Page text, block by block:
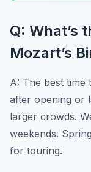
Q: What’s
Mozart’s
A: The best time
after opening or
larger crowds.
weekends.
for touring.